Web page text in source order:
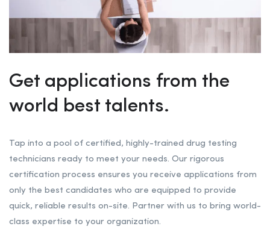
Get applications from the
world best talents.
Tap into a pool of certified, highly-trained drug testing
technicians ready to meet your needs. Our rigorous
certification process ensures you receive applications from
only the best candidates who are equipped to provide
quick, reliable results on-site. Partner with us to bring world-
class expertise to your organization.